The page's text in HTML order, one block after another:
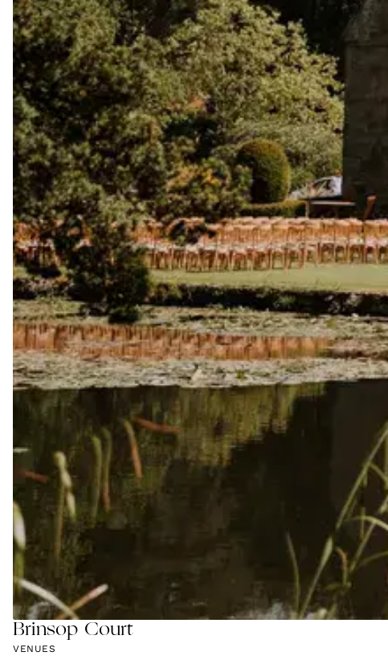
Brinsop Court
VENUES